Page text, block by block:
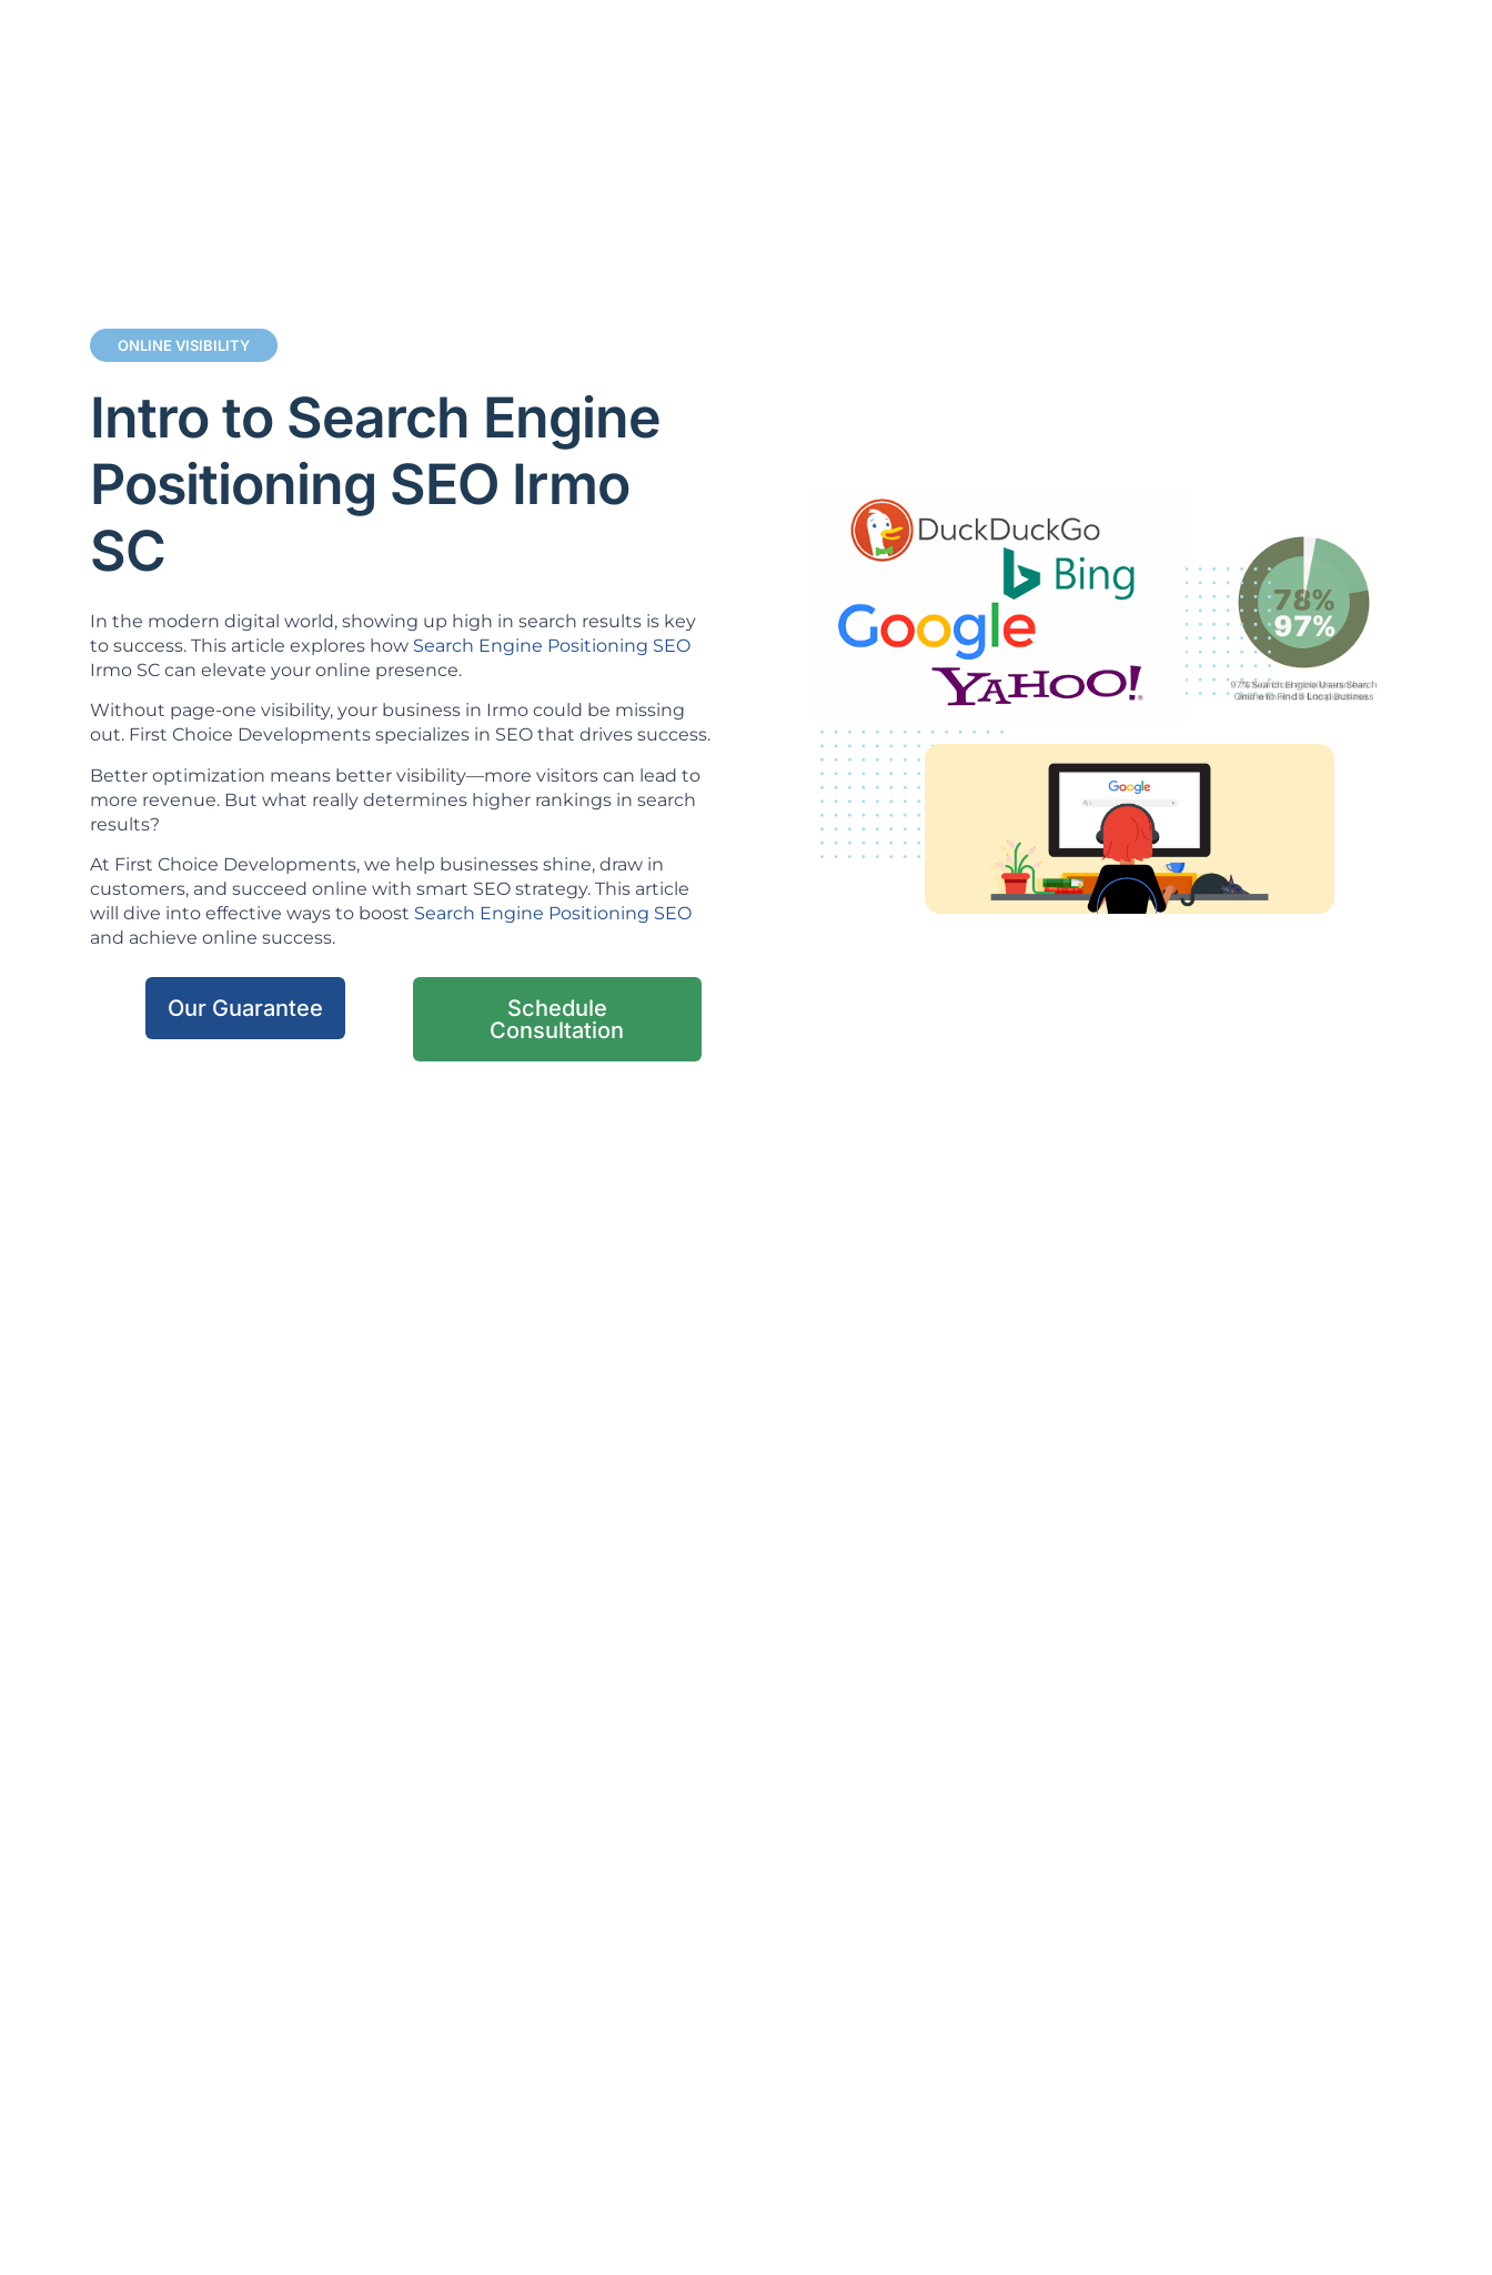
ONLINE VISIBILITY
Intro to Search Engine
Positioning SEO Irmo
SC
In the modern digital world, showing up high in search results is key
to success. This article explores how Search Engine Positioning SEO
Irmo SC can elevate your online presence.
Without page-one visibility, your business in Irmo could be missing
out. First Choice Developments specializes in SEO that drives success.
Better optimization means better visibility—more visitors can lead to
more revenue. But what really determines higher rankings in search
results?
At First Choice Developments, we help businesses shine, draw in
customers, and succeed online with smart SEO strategy. This article
will dive into effective ways to boost Search Engine Positioning SEO
and achieve online success.
Our Guarantee
Schedule
Consultation